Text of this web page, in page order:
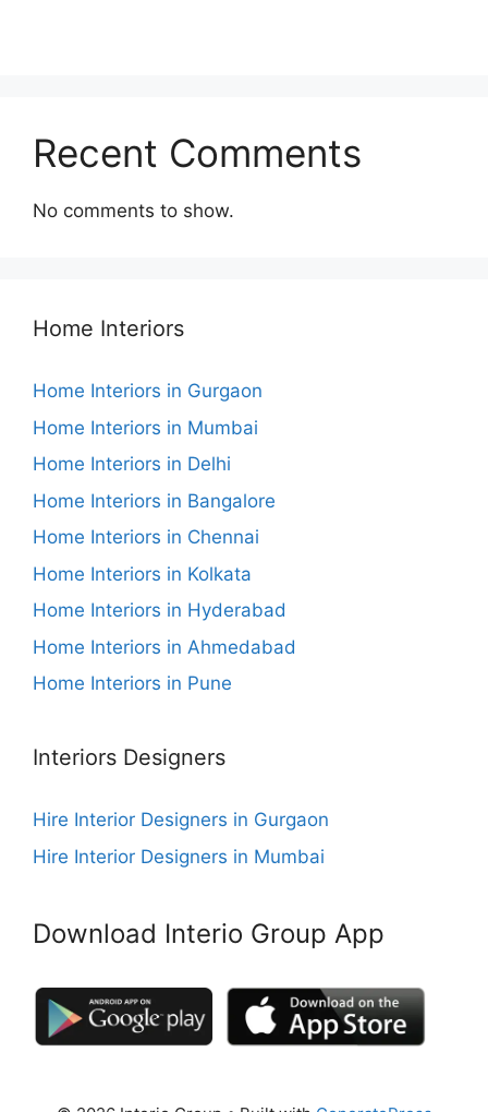
Recent Comments
No comments to show.
Home Interiors
Home Interiors in Gurgaon
Home Interiors in Mumbai
Home Interiors in Delhi
Home Interiors in Bangalore
Home Interiors in Chennai
Home Interiors in Kolkata
Home Interiors in Hyderabad
Home Interiors in Ahmedabad
Home Interiors in Pune
Interiors Designers
Hire Interior Designers in Gurgaon
Hire Interior Designers in Mumbai
Download Interio Group App